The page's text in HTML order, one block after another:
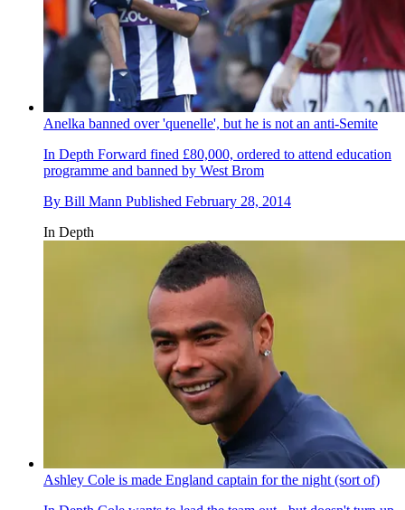
Anelka banned over 'quenelle', but he is not an anti-Semite
In Depth Forward fined £80,000, ordered to attend education
programme and banned by West Brom
By Bill Mann Published February 28, 2014
In Depth
Ashley Cole is made England captain for the night (sort of)